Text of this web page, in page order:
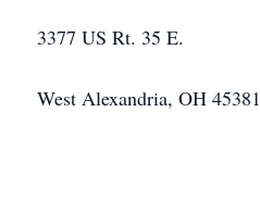
3377 US Rt. 35 E.
West Alexandria, OH 45381